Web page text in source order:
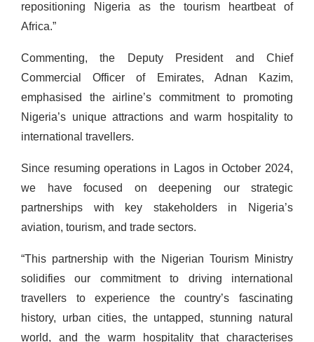
repositioning Nigeria as the tourism heartbeat of
Africa.”
Commenting, the Deputy President and Chief
Commercial Officer of Emirates, Adnan Kazim,
emphasised the airline’s commitment to promoting
Nigeria’s unique attractions and warm hospitality to
international travellers.
Since resuming operations in Lagos in October 2024,
we have focused on deepening our strategic
partnerships with key stakeholders in Nigeria’s
aviation, tourism, and trade sectors.
“This partnership with the Nigerian Tourism Ministry
solidifies our commitment to driving international
travellers to experience the country’s fascinating
history, urban cities, the untapped, stunning natural
world, and the warm hospitality that characterises